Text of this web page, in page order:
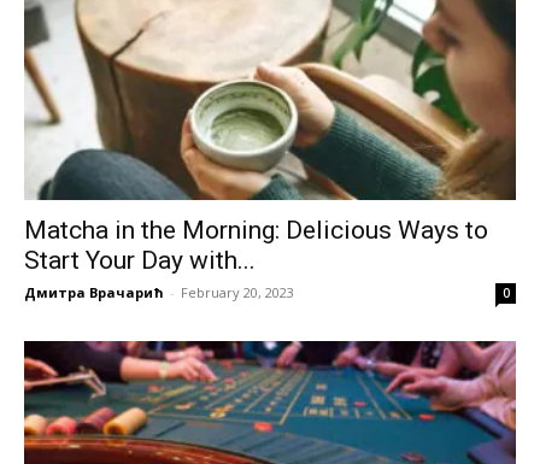
Matcha in the Morning: Delicious Ways to
Start Your Day with...
Дмитра Врачарић - February 20, 2023 0